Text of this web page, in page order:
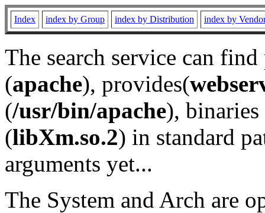
Index index by Group index by Distribution index by
The search service can
(apache), provides(
(/usr/bin/apache), binaries
(libXm.so.2) in standard
arguments yet...
The System and Arch are